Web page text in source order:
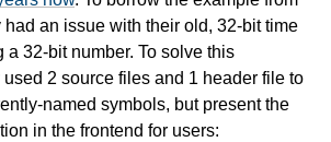
had an issue with their old, 32-bit time
a 32-bit number. To solve this
used 2 source files and 1 header file to
named symbols, but present the
in the frontend for users: